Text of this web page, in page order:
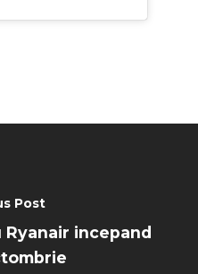
Post
incepand